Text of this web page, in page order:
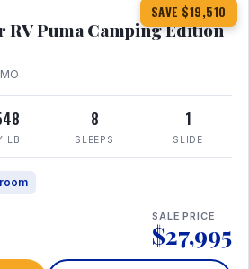
SAVE $19,510
RV Puma Camping Edition
LB
8
SLEEPS
1
SLIDE
SALE PRICE
$27,995